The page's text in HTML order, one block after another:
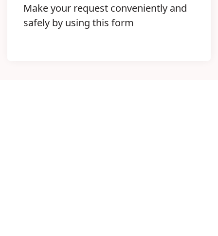
Make your request conveniently and
safely by using this form